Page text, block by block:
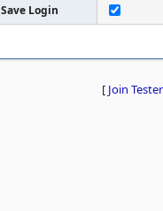
Save Login
[ Join